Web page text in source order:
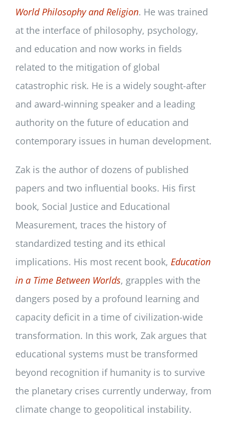
World Philosophy and Religion. He was trained
at the interface of philosophy, psychology,
and education and now works in fields
related to the mitigation of global
catastrophic risk. He is a widely sought-after
and award-winning speaker and a leading
authority on the future of education and
contemporary issues in human development.
Zak is the author of dozens of published
papers and two influential books. His first
book, Social Justice and Educational
Measurement, traces the history of
standardized testing and its ethical
implications. His most recent book, Education
in a Time Between Worlds, grapples with the
dangers posed by a profound learning and
capacity deficit in a time of civilization-wide
transformation. In this work, Zak argues that
educational systems must be transformed
beyond recognition if humanity is to survive
the planetary crises currently underway, from
climate change to geopolitical instability.